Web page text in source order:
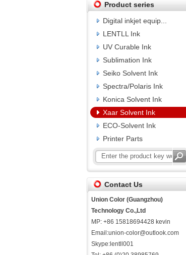
Product series
Digital inkjet equip...
LENTLL Ink
UV Curable Ink
Sublimation Ink
Seiko Solvent Ink
Spectra/Polaris Ink
Konica Solvent Ink
Xaar Solvent Ink
ECO-Solvent Ink
Printer Parts
Contact Us
Union Color (Guangzhou)
Technology Co.,Ltd
MP: +86 15818694428 kevin
Email:union-color@outlook.com
Skype:lentll001